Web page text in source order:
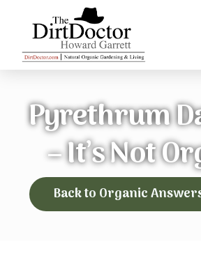
Pyrethrum
– It’s Not
Back to Organic